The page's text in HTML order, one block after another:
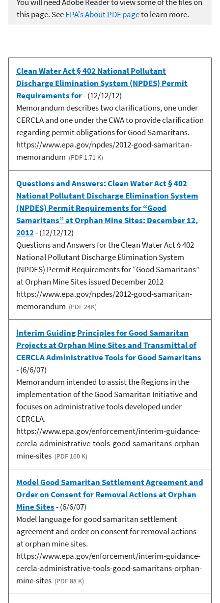
this page. SeeEPA's About PDF pageto learn more.
Clean Water Act § 402 National Pollutant
Discharge Elimination System (NPDES) Permit
Requirements for- (12/12/12)
Memorandum describes two clarifications, one under
CERCLA and one under the CWA to provide clarification
regarding permit obligations for Good Samaritans.
https://www.epa.gov/npdes/2012-good-samaritan-
memorandum (PDF 1.71 K)
Questions and Answers: Clean Water Act § 402
National Pollutant Discharge Elimination System
(NPDES) Permit Requirements for “Good
Samaritans” at Orphan Mine Sites: December 12,
2012- (12/12/12)
Questions and Answers for the Clean Water Act § 402
National Pollutant Discharge Elimination System
(NPDES) Permit Requirements for “Good Samaritans”
at Orphan Mine Sites issued December 2012
https://www.epa.gov/npdes/2012-good-samaritan-
memorandum (PDF 24K)
Interim Guiding Principles for Good Samaritan
Projects at Orphan Mine Sites and Transmittal of
CERCLA Administrative Tools for Good Samaritans
- (6/6/07)
Memorandum intended to assist the Regions in the
implementation of the Good Samaritan Initiative and
focuses on administrative tools developed under
CERCLA.
https://www.epa.gov/enforcement/interim-guidance-
cercla-administrative-tools-good-samaritans-orphan-
mine-sites (PDF 160 K)
Model Good Samaritan Settlement Agreement and
Order on Consent for Removal Actions at Orphan
Mine Sites- (6/6/07)
Model language for good samaritan settlement
agreement and order on consent for removal actions
at orphan mine sites.
https://www.epa.gov/enforcement/interim-guidance-
cercla-administrative-tools-good-samaritans-orphan-
mine-sites (PDF 88 K)